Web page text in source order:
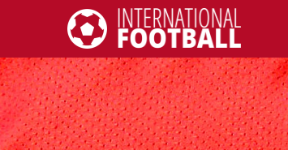
International Football